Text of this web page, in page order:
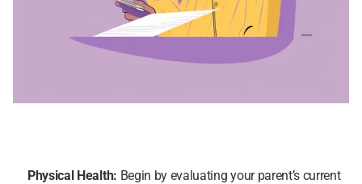
Physical Health: Begin by evaluating your parent’s current